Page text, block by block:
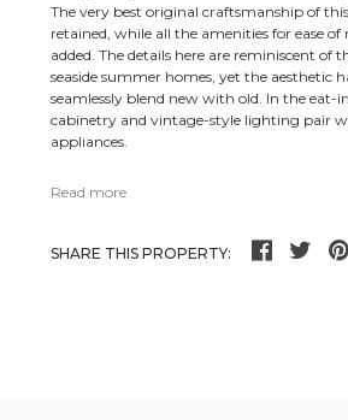
The very best original craftsmanship of
retained, while all the amenities for ease
added. The details here are reminiscent of
seaside summer homes, yet the aesthetic
seamlessly blend new with old. In the eat-
cabinetry and vintage-style lighting pair
appliances.
Read more
SHARE THIS PROPERTY: